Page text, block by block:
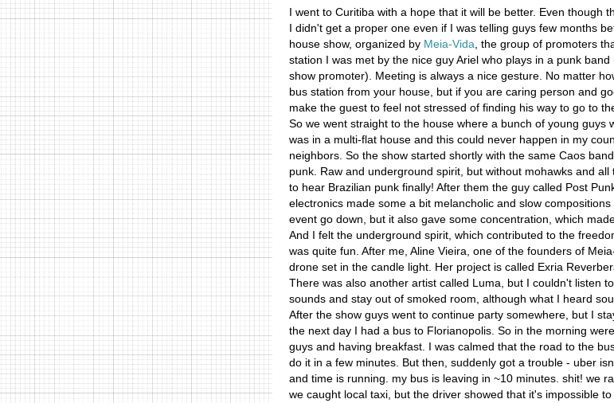
I went to Curitiba with a hope that it will be better. Even though
I didn't get a proper one even if I was telling guys few months
house show, organized by Meia-Vida , the group of promoters
station I was met by the nice guy Ariel who plays in a punk band
show promoter). Meeting is always a nice gesture. No matter
bus station from your house, but if you are caring person and
make the guest to feel not stressed of finding his way to go to
So we went straight to the house where a bunch of young guys
was in a multi-flat house and this could never happen in my
neighbors. So the show started shortly with the same Caos
punk. Raw and underground spirit, but without mohawks and
to hear Brazilian punk finally! After them the guy called Post
electronics made some a bit melancholic and slow
event go down, but it also gave some concentration, which
And I felt the underground spirit, which contributed to the
was quite fun. After me, Aline Vieira, one of the founders of
drone set in the candle light. Her project is called Exria
There was also another artist called Luma, but I couldn't listen
sounds and stay out of smoked room, although what I heard
After the show guys went to continue party somewhere, but I
the next day I had a bus to Florianopolis. So in the morning
guys and having breakfast. I was calmed that the road to the
do it in a few minutes. But then, suddenly got a trouble - uber
and time is running. my bus is leaving in ~10 minutes. shit! we
we caught local taxi, but the driver showed that it's impossible